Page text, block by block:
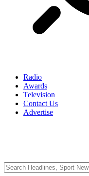
Radio
Awards
Television
Contact Us
Advertise